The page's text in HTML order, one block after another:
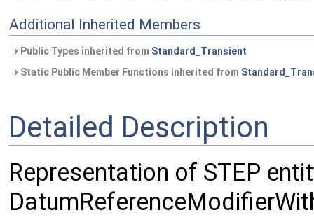
Additional Inherited Members
Public Types inherited from Standard_Transient
Static Public Member Functions inherited from
Detailed Description
Representation of STEP